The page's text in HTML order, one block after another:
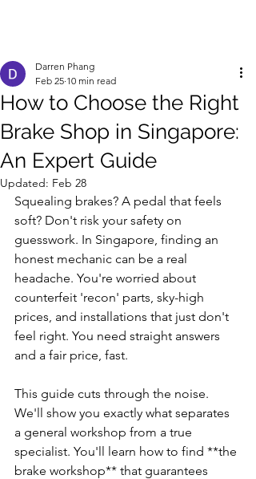
How to Choose the Right
Brake Shop in Singapore:
An Expert Guide
Darren Phang
Feb 25 10 min read
Updated: Feb 28
Squealing brakes? A pedal that feels
soft? Don't risk your safety on
guesswork. In Singapore, finding an
honest mechanic can be a real
headache. You're worried about
counterfeit 'recon' parts, sky-high
prices, and installations that just don't
feel right. You need straight answers
and a fair price, fast.
This guide cuts through the noise.
We'll show you exactly what separates
a general workshop from a true
specialist. You'll learn how to find **the
brake workshop** that guarantees